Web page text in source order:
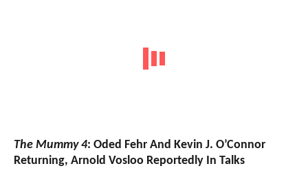
The Mummy 4: Oded Fehr And Kevin J. O’Connor
Returning, Arnold Vosloo Reportedly In Talks